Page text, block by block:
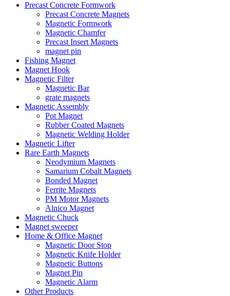
Precast Concrete Formwork
Precast Concrete Magnets
Magnetic Formwork
Magnetic Chamfer
Precast Insert Magnets
magnet pin
Fishing Magnet
Magnet Hook
Magnetic Filter
Magnetic Bar
grate magnets
Magnetic Assembly
Pot Magnet
Rubber Coated Magnets
Magnetic Welding Holder
Magnetic Lifter
Rare Earth Magnets
Neodymium Magnets
Samarium Cobalt Magnets
Bonded Magnet
Ferrite Magnets
PM Motor Magnets
Alnico Magnet
Magnetic Chuck
Magnet sweeper
Home & Office Magnet
Magnetic Door Stop
Magnetic Knife Holder
Magnetic Buttons
Magnet Pin
Magnetic Alarm
Other Products